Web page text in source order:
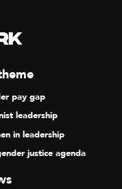
pay gap
leadership
in leadership
justice agenda